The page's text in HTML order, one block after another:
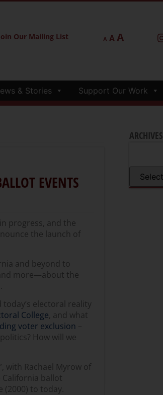
Our Mailing List A AA
& Stories Support Our Work
EVENTS
progress, and the
the launch of
and beyond to
more—about the
electoral reality
College , and what
voter exclusion –
How will we
with Rachael Myrow of
California ballot
(2000) to today.
ARCHIVES